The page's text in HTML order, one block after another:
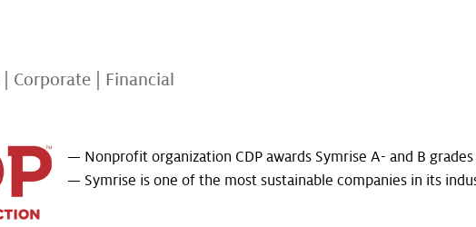
Corporate Financial
— Nonprofit organization CDP awards Symrise A- and B grades
— Symrise is one of the most sustainable companies in its